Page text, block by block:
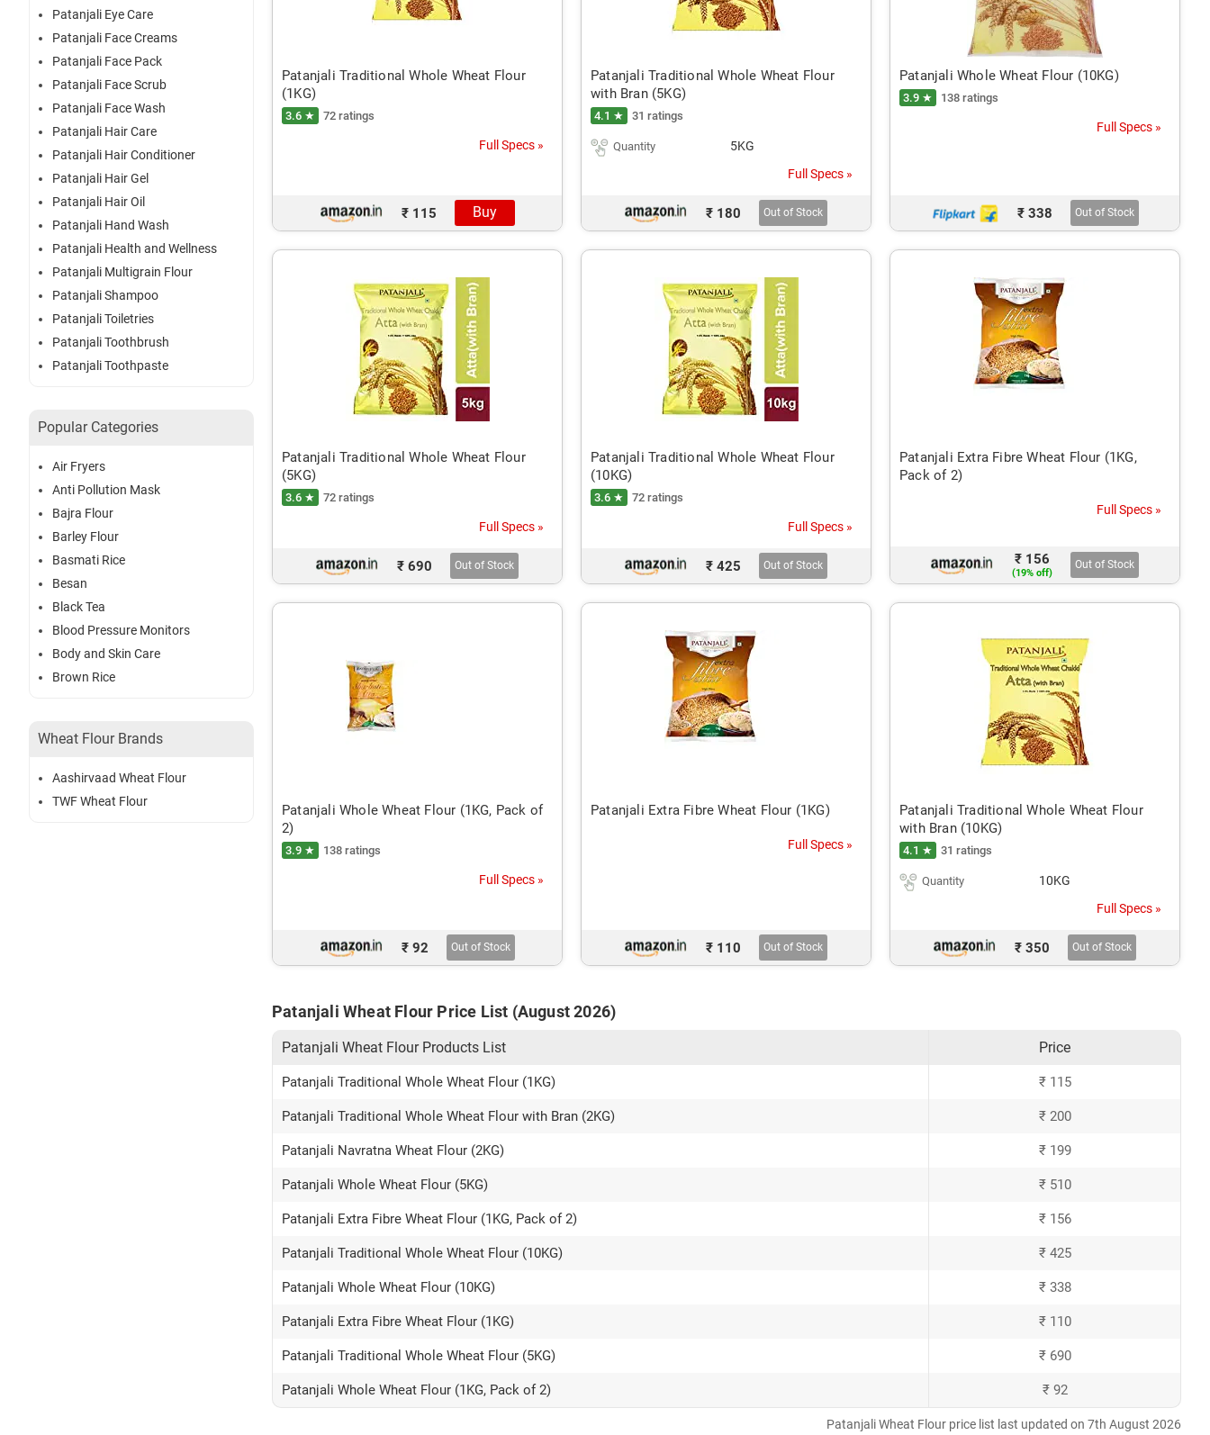
Patanjali Eye Care
Patanjali Face Creams
Patanjali Face Pack
Patanjali Face Scrub
Patanjali Face Wash
Patanjali Hair Care
Patanjali Hair Conditioner
Patanjali Hair Gel
Patanjali Hair Oil
Patanjali Hand Wash
Patanjali Health and Wellness
Patanjali Multigrain Flour
Patanjali Shampoo
Patanjali Toiletries
Patanjali Toothbrush
Patanjali Toothpaste
Popular Categories
Air Fryers
Anti Pollution Mask
Bajra Flour
Barley Flour
Basmati Rice
Besan
Black Tea
Blood Pressure Monitors
Body and Skin Care
Brown Rice
Wheat Flour Brands
Aashirvaad Wheat Flour
TWF Wheat Flour
Patanjali Traditional Whole Wheat Flour
(1KG)
3.6 ★ 72 ratings
Full Specs »
₹ 115 Buy
Patanjali Traditional Whole Wheat Flour
with Bran (5KG)
4.1 ★ 31 ratings
Quantity
5KG
Full Specs »
₹ 180 Out of Stock
Patanjali Whole Wheat Flour (10KG)
3.9 ★ 138 ratings
Full Specs »
₹ 338 Out of Stock
Patanjali Traditional Whole Wheat Flour
(5KG)
3.6 ★ 72 ratings
Full Specs »
₹ 690 Out of Stock
Patanjali Traditional Whole Wheat Flour
(10KG)
3.6 ★ 72 ratings
Full Specs »
₹ 425 Out of Stock
Patanjali Extra Fibre Wheat Flour (1KG,
Pack of 2)
Full Specs »
₹ 156
(19% off)
Out of Stock
Patanjali Whole Wheat Flour (1KG, Pack of
2)
3.9 ★ 138 ratings
Full Specs »
₹ 92 Out of Stock
Patanjali Extra Fibre Wheat Flour (1KG)
Full Specs »
₹ 110 Out of Stock
Patanjali Traditional Whole Wheat Flour
with Bran (10KG)
4.1 ★ 31 ratings
Quantity
10KG
Full Specs »
₹ 350 Out of Stock
Patanjali Wheat Flour Price List (August 2026)
Patanjali Wheat Flour Products List Price
Patanjali Traditional Whole Wheat Flour (1KG) ₹ 115
Patanjali Traditional Whole Wheat Flour with Bran (2KG) ₹ 200
Patanjali Navratna Wheat Flour (2KG) ₹ 199
Patanjali Whole Wheat Flour (5KG) ₹ 510
Patanjali Extra Fibre Wheat Flour (1KG, Pack of 2) ₹ 156
Patanjali Traditional Whole Wheat Flour (10KG) ₹ 425
Patanjali Whole Wheat Flour (10KG) ₹ 338
Patanjali Extra Fibre Wheat Flour (1KG) ₹ 110
Patanjali Traditional Whole Wheat Flour (5KG) ₹ 690
Patanjali Whole Wheat Flour (1KG, Pack of 2) ₹ 92
Patanjali Wheat Flour price list last updated on 7th August 2026